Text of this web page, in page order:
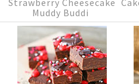
Muddy Buddi